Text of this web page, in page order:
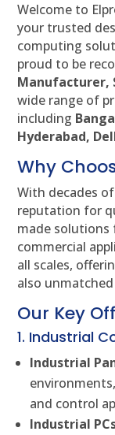
Welcome to
your trusted
computing
proud to be
Manufacturer,
wide range of
including
Hyderabad,
Why
With decades
reputation for
made solutions
commercial
all scales,
also
Our Key
1. Industrial
Industrial
and control
Industrial